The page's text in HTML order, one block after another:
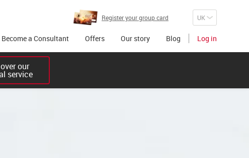
Register your group card
Become a Consultant Offers Our story Blog Log in
our
service